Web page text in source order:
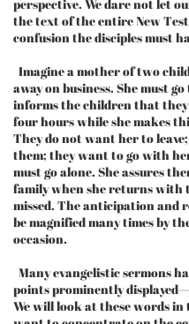
perspective. We dare not let
the text of the entire New
confusion the disciples must
Imagine a mother of two
away on business. She must
informs the children that
four hours while she makes
They do not want her to
them; they want to go with
must go alone. She assures
family when she returns with
missed. The anticipation and
be magnified many times by
occasion.
Many evangelistic sermons
points prominently
We will look at these words